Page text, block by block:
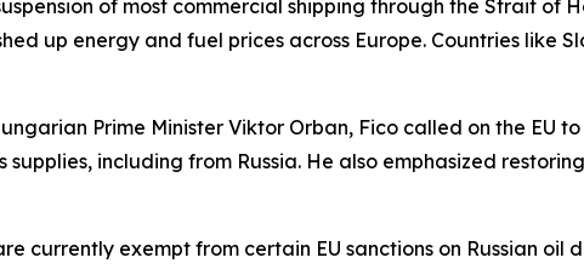
of most commercial shipping through the Strait
up energy and fuel prices across Europe. Countries
Prime Minister Viktor Orban, Fico called on the EU
including from Russia. He also emphasized
currently exempt from certain EU sanctions on Russian